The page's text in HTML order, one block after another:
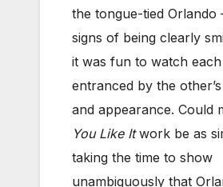
the tongue-tied
signs of being clearly
it was fun to watch
entranced by the
and appearance. Could
You Like Itwork be as
taking the time to show
unambiguously that